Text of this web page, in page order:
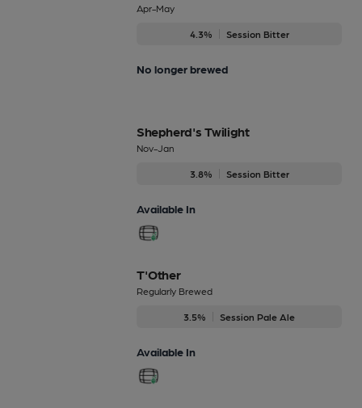
Apr-May
4.3% Session Bitter
No longer brewed
Shepherd's Twilight
Nov-Jan
3.8% Session Bitter
Available In
T'Other
Regularly Brewed
3.5% Session Pale Ale
Available In